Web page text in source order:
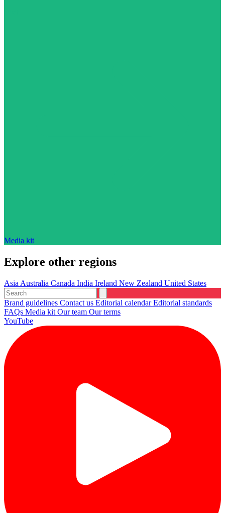
Media kit
Explore other regions
Asia Australia Canada India Ireland New Zealand United States
Brand guidelines Contact us Editorial calendarEditorial standards
FAQs Media kit Our team Our terms
YouTube